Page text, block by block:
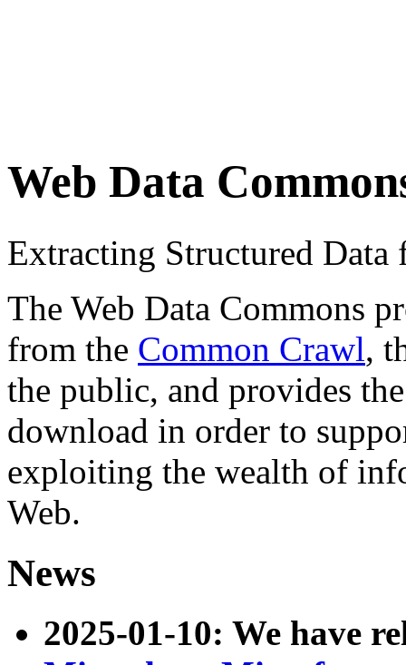
Web Data
Extracting Structured
The Web Data Commons
from the Common Crawl,
the public, and provides
download in order to
exploiting the wealth of
Web.
News
2025-01-10: We have